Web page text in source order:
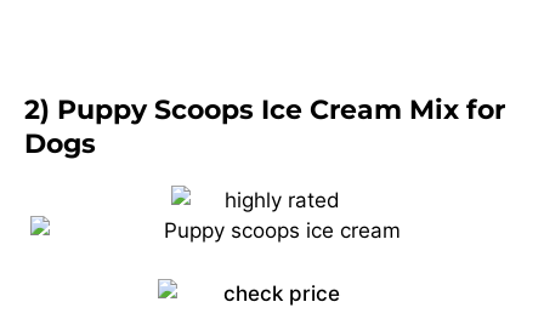
2) Puppy Scoops Ice Cream Mix for
Dogs